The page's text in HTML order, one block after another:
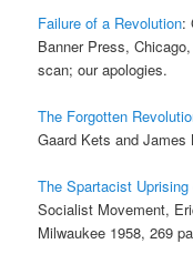
Failure of a Revolution:
Banner Press,
scan; our apologies.
The Forgotten
Gaard Kets and James
The Spartacist Uprising
Socialist Movement,
Milwaukee 1958, 269